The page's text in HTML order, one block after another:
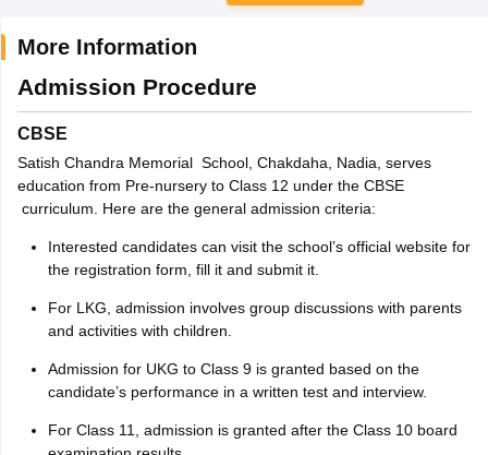
More Information
Admission Procedure
CBSE
Satish Chandra Memorial School, Chakdaha, Nadia, serves
education from Pre-nursery to Class 12 under the CBSE
curriculum. Here are the general admission criteria:
Interested candidates can visit the school’s official website for
the registration form, fill it and submit it.
For LKG, admission involves group discussions with parents
and activities with children.
Admission for UKG to Class 9 is granted based on the
candidate’s performance in a written test and interview.
For Class 11, admission is granted after the Class 10 board